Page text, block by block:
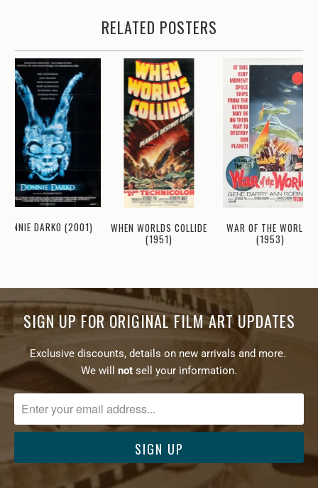
RELATED POSTERS
DONNIE DARKO (2001)
WHEN WORLDS COLLIDE
(1951)
WAR OF THE WORLDS
(1953)
SIGN UP FOR ORIGINAL FILM ART UPDATES
Exclusive discounts, details on new arrivals and more.
We will
not sell your information.